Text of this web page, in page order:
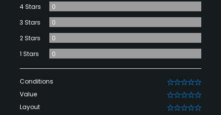
4 Stars
0
3 Stars
0
2 Stars
0
1 Stars
0
Conditions 0
Value 0
Layout 0